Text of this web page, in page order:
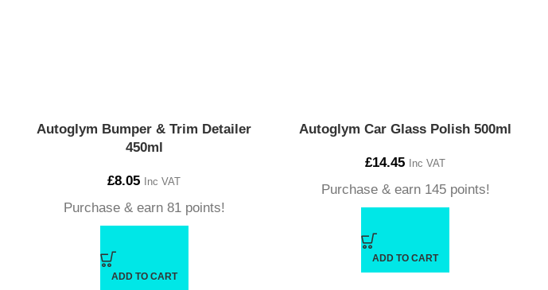
Autoglym Bumper & Trim Detailer
450ml
£8.05 Inc VAT
Purchase & earn 81 points!
ADD TO CART
Autoglym Car Glass Polish 500ml
£14.45 Inc VAT
Purchase & earn 145 points!
ADD TO CART